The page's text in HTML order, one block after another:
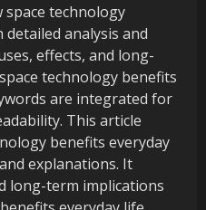
space technology
analysis and
effects, and long-
technology benefits
are integrated for
This article
benefits everyday
explanations. It
long-term implications